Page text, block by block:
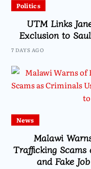
Politics
UTM Links
Exclusion to
7 DAYS AGO
News
Malawi
Trafficking
and Fake